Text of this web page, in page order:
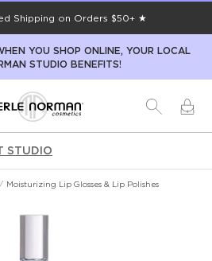
Shipping on Orders $50+ ★
YOU SHOP ONLINE, YOUR LOCAL
STUDIO BENEFITS!
STUDIO
/ Moisturizing Lip Glosses & Lip Polishes